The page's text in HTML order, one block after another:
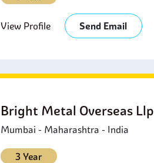
View Profile Send Email
Bright Metal Overseas Llp
Mumbai - Maharashtra - India
3 Year